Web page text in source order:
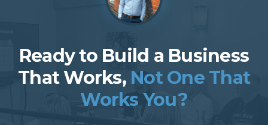
Ready to Build a Business
That Works, Not One That
Works You?